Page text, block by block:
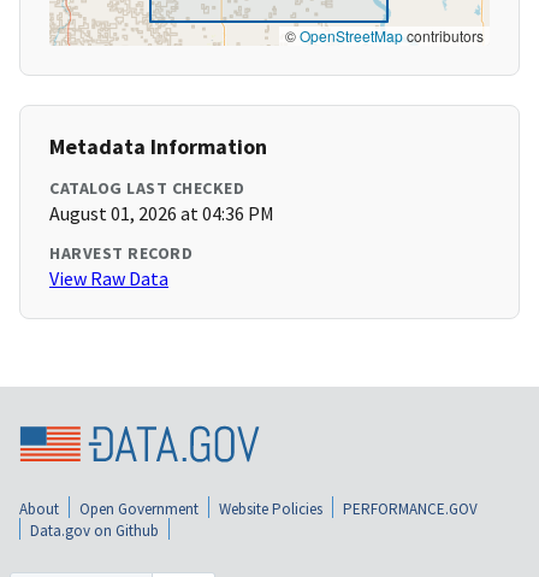
©OpenStreetMapcontributors
Metadata Information
CATALOG LAST CHECKED
August 01, 2026 at 04:36 PM
HARVEST RECORD
View Raw Data
About Open Government Website Policies
PERFORMANCE.GOV
Data.gov on Github